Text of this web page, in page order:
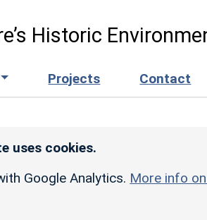
Historic
Projects Contact
uses cookies.
Google Analytics. More info